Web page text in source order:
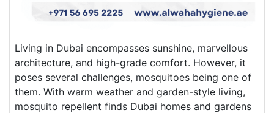
Living in Dubai encompasses sunshine, marvellous
architecture, and high-grade comfort. However, it
poses several challenges, mosquitoes being one of
them. With warm weather and garden-style living,
mosquito repellent finds Dubai homes and gardens